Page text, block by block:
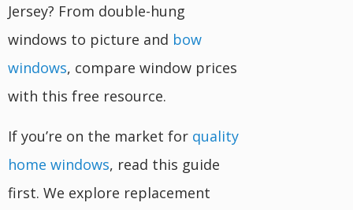
Jersey? From double-hung
windows to picture and bow
windows, compare window prices
with this free resource.
If you’re on the market for quality
home windows, read this guide
first. We explore replacement